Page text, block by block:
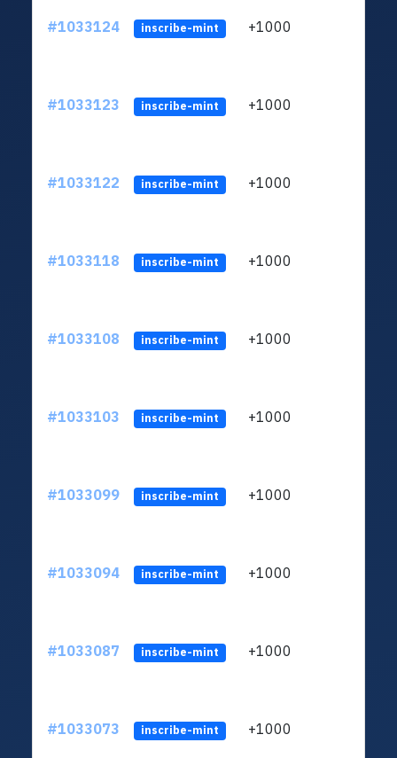
#1033124 inscribe-mint +1000
#1033123 inscribe-mint +1000
#1033122 inscribe-mint +1000
#1033118 inscribe-mint +1000
#1033108 inscribe-mint +1000
#1033103 inscribe-mint +1000
#1033099 inscribe-mint +1000
#1033094 inscribe-mint +1000
#1033087 inscribe-mint +1000
#1033073 inscribe-mint +1000